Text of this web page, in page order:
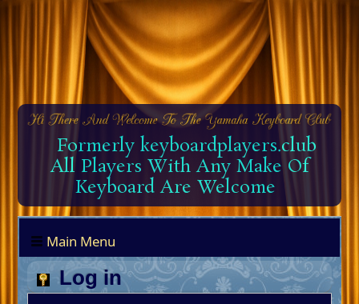
Formerly keyboardplayers.club
All Players With Any Make Of
Keyboard Are Welcome
Main Menu
Log in